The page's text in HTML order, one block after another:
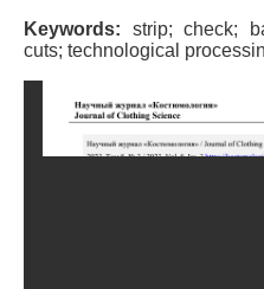
Keywords: strip; check;
cuts; technological